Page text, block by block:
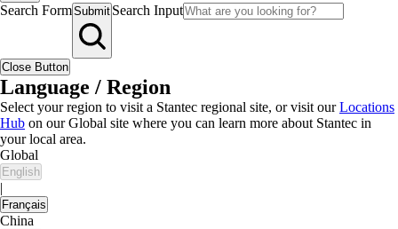
Search FormSubmit Search Input
Close Button
Language / Region
Select your region to visit a Stantec regional site, or visit ourLocations
Hub on our Global site where you can learn more about Stantec in
your local area.
Global
English
|
Français
China